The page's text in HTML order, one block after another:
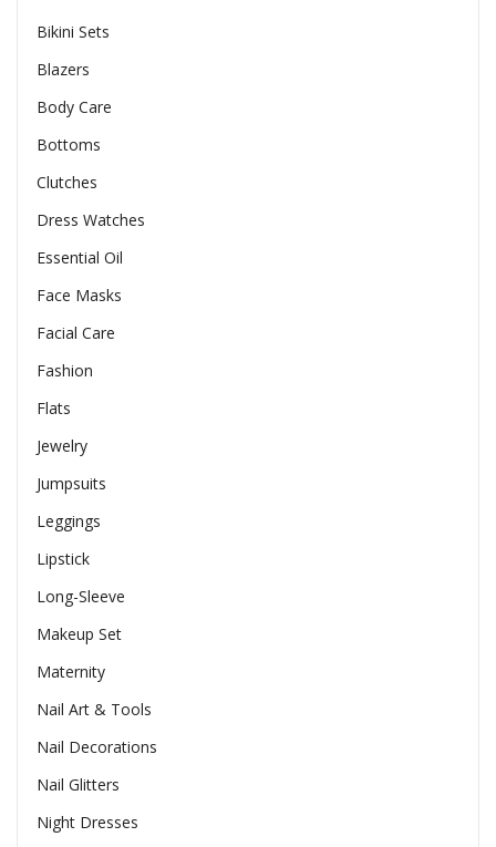
Bikini Sets
Blazers
Body Care
Bottoms
Clutches
Dress Watches
Essential Oil
Face Masks
Facial Care
Fashion
Flats
Jewelry
Jumpsuits
Leggings
Lipstick
Long-Sleeve
Makeup Set
Maternity
Nail Art & Tools
Nail Decorations
Nail Glitters
Night Dresses